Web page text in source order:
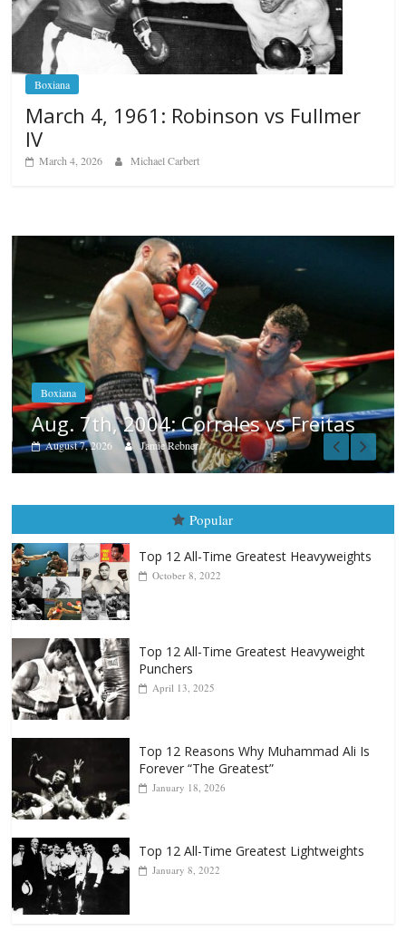
Boxiana
March 4, 1961: Robinson vs Fullmer
IV
March 4, 2026 Michael Carbert
Boxiana
Aug. 6, 1970: Ramos vs Ramos
August 6, 2026 Rafael García
Popular
October 8, 2022
Top 12 All-Time Greatest Heavyweight
Top 12 Reasons Why Muhammad Ali Is
Top 12 All-Time Greatest Lightweights